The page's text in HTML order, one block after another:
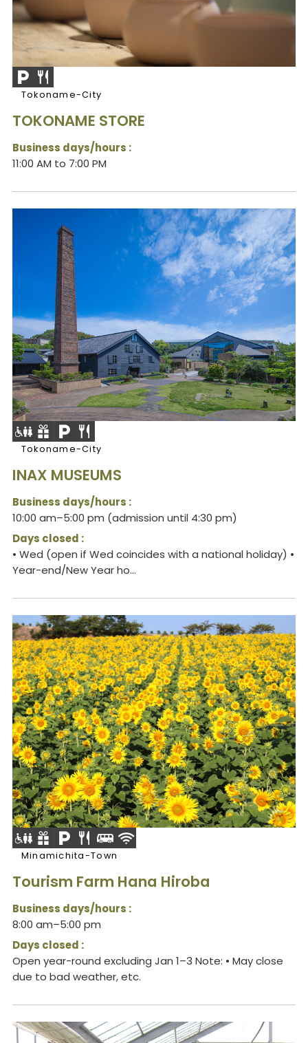
Tokoname-City
TOKONAME STORE
Business days/hours :
11:00 AM to 7:00 PM
Tokoname-City
INAX MUSEUMS
Business days/hours :
10:00 am–5:00 pm (admission until 4:30 pm)
Days closed :
• Wed (open if Wed coincides with a national holiday) •
Year-end/New Year ho...
Minamichita-Town
Tourism Farm Hana Hiroba
Business days/hours :
8:00 am–5:00 pm
Days closed :
Open year-round excluding Jan 1–3 Note: • May close
due to bad weather, etc.